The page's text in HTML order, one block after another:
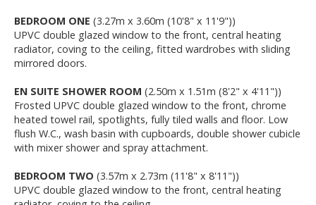
BEDROOM ONE (3.27m x 3.60m (10'8" x 11'9"))
UPVC double glazed window to the front, central heating
radiator, coving to the ceiling, fitted wardrobes with sliding
mirrored doors.
EN SUITE SHOWER ROOM (2.50m x 1.51m (8'2" x 4'11"))
Frosted UPVC double glazed window to the front, chrome
heated towel rail, spotlights, fully tiled walls and floor. Low
flush W.C., wash basin with cupboards, double shower cubicle
with mixer shower and spray attachment.
BEDROOM TWO (3.57m x 2.73m (11'8" x 8'11"))
UPVC double glazed window to the front, central heating